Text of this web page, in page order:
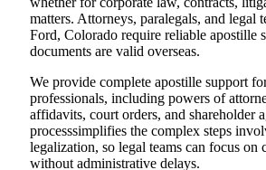
matters. Attorneys, paralegals, and legal
Ford, Colorado require reliable apostille
documents are valid overseas.
We provide complete apostille support
professionals, including powers of
affidavits, court orders, and shareholder
processsimplifies the complex steps
legalization, so legal teams can focus on
without administrative delays.